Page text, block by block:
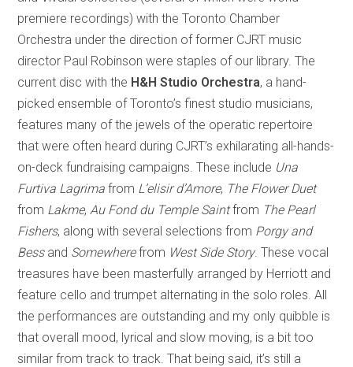
premiere recordings) with the Toronto Chamber
Orchestra under the direction of former CJRT music
director Paul Robinson were staples of our library. The
current disc with the H&H Studio Orchestra, a hand-
picked ensemble of Toronto’s finest studio musicians,
features many of the jewels of the operatic repertoire
that were often heard during CJRT’s exhilarating all-hands-
on-deck fundraising campaigns. These include Una
Furtiva Lagrima from L’elisir d’Amore, The Flower Duet
from Lakme,Au Fond du Temple Saintfrom The Pearl
Fishers, along with several selections from Porgy and
Bess and Somewherefrom West Side Story. These vocal
treasures have been masterfully arranged by Herriott and
feature cello and trumpet alternating in the solo roles. All
the performances are outstanding and my only quibble is
that overall mood, lyrical and slow moving, is a bit too
similar from track to track. That being said, it’s still a